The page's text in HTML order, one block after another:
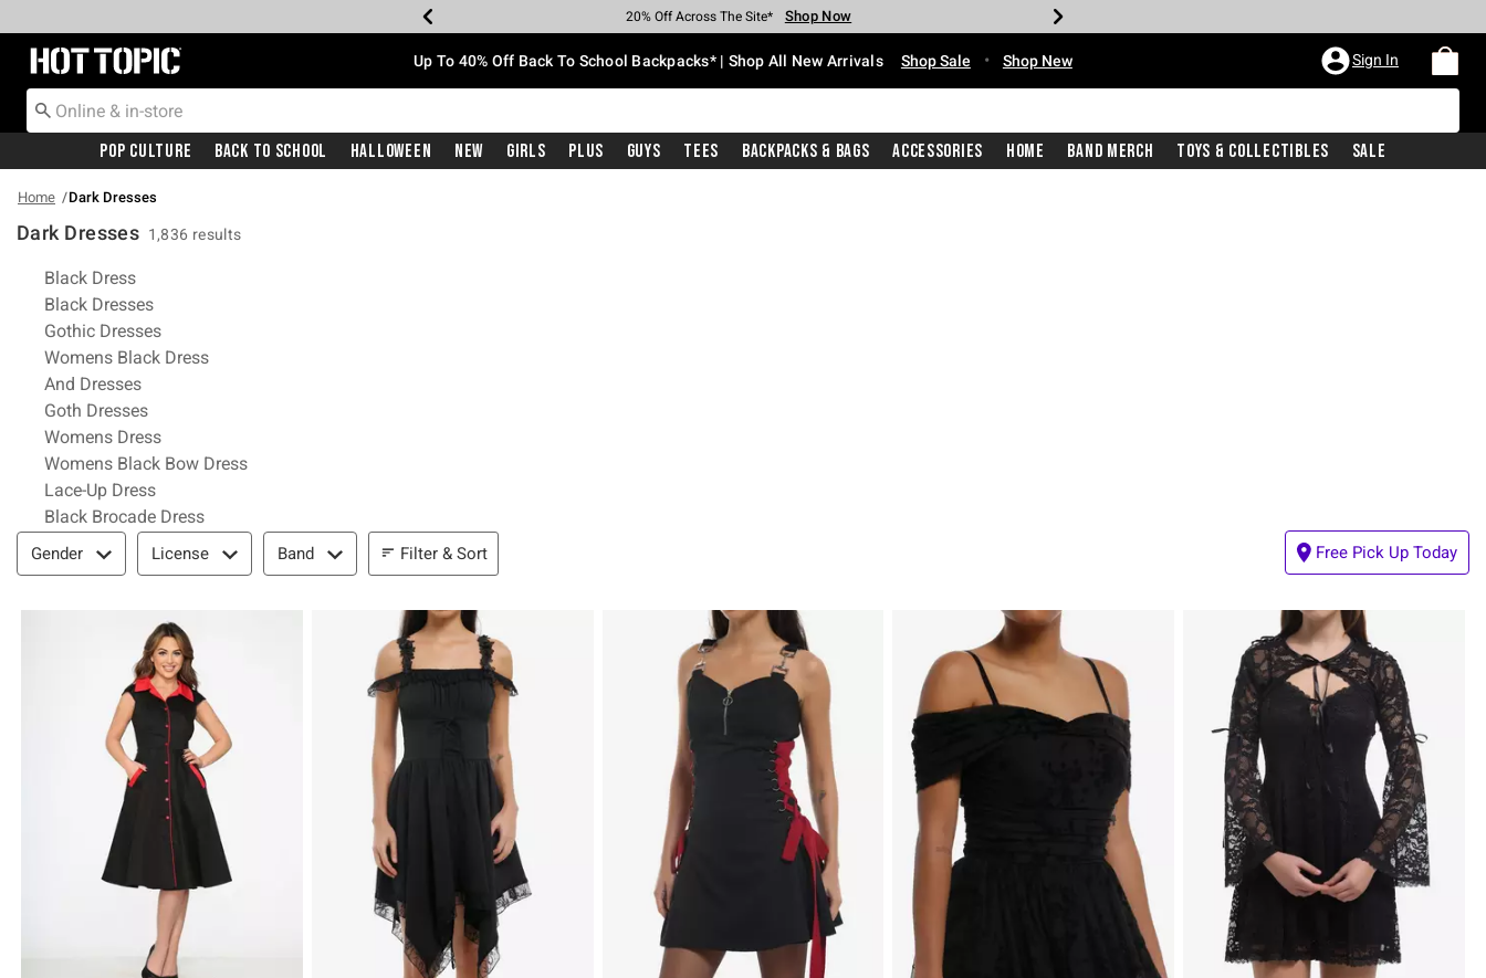
Earn Hot Cash Every $40 Spent* Shop Now
20% Off Across The Site* Shop Now
Up To 50% Off Select Styles* Shop Now
Up To 60% Off Clearance* Shop Now
Free Pickup In-Store* Shop Now
Free Shipping With $75 Purchase* Shop Now
Redirect to Hot Topic Home Page Up To 40% Off Back To School Backpacks* | Shop All New Arrivals Shop Sale • Shop New Sign In
Pop Culture Back To School Halloween New Girls Plus Guys Tees Backpacks & Bags Accessories Home Band Merch Toys & Collectibles Sale
Home Dark Dresses
Dark Dresses 1,836 results
Related Pages
Black Dress
Black Dresses
Gothic Dresses
Womens Black Dress
And Dresses
Goth Dresses
Womens Dress
Womens Black Bow Dress
Lace-Up Dress
Black Brocade Dress
Filter & Sort
Gender License Band Filter & Sort Free Pick Up Today